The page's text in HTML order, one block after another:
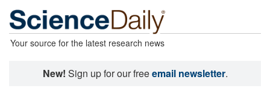
Your source for the latest research news
New! Sign up for our freeemail newsletter.